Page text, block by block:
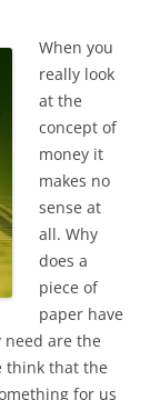
When you
really look
at the
concept of
money it
makes no
sense at
all. Why
does a
piece of
paper have
are the
think that the
for us